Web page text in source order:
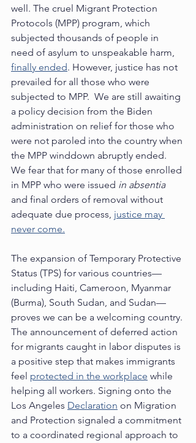
well. The cruel Migrant Protection
Protocols (MPP) program, which
subjected thousands of people in
need of asylum to unspeakable harm,
finally ended. However, justice has not
prevailed for all those who were
subjected to MPP.  We are still awaiting
a policy decision from the Biden
administration on relief for those who
were not paroled into the country when
the MPP winddown abruptly ended.
We fear that for many of those enrolled
in MPP who were issued in absentia
and final orders of removal without
adequate due process, justice may
never come.
The expansion of Temporary Protective
Status (TPS) for various countries—
including Haiti, Cameroon, Myanmar
(Burma), South Sudan, and Sudan—
proves we can be a welcoming country.
The announcement of deferred action
for migrants caught in labor disputes is
a positive step that makes immigrants
feel protected in the workplace while
helping all workers. Signing onto the
Los Angeles Declaration on Migration
and Protection signaled a commitment
to a coordinated regional approach to